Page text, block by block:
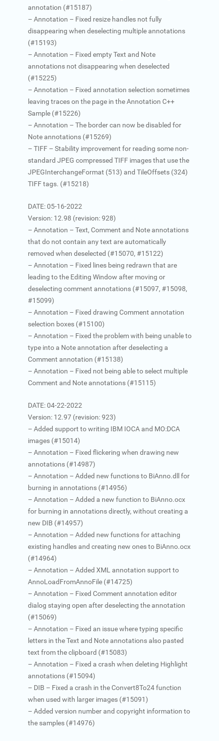
annotation (#15187)
– Annotation – Fixed resize handles not fully
disappearing when deselecting multiple annotations
(#15193)
– Annotation – Fixed empty Text and Note
annotations not disappearing when deselected
(#15225)
– Annotation – Fixed annotation selection sometimes
leaving traces on the page in the Annotation C++
Sample (#15226)
– Annotation – The border can now be disabled for
Note annotations (#15269)
– TIFF – Stability improvement for reading some non-
standard JPEG compressed TIFF images that use the
JPEGInterchangeFormat (513) and TileOffsets (324)
TIFF tags. (#15218)
DATE: 05-16-2022
Version: 12.98 (revision: 928)
– Annotation – Text, Comment and Note annotations
that do not contain any text are automatically
removed when deselected (#15070, #15122)
– Annotation – Fixed lines being redrawn that are
leading to the Editing Window after moving or
deselecting comment annotations (#15097, #15098,
#15099)
– Annotation – Fixed drawing Comment annotation
selection boxes (#15100)
– Annotation – Fixed the problem with being unable to
type into a Note annotation after deselecting a
Comment annotation (#15138)
– Annotation – Fixed not being able to select multiple
Comment and Note annotations (#15115)
DATE: 04-22-2022
Version: 12.97 (revision: 923)
– Added support to writing IBM IOCA and MO:DCA
images (#15014)
– Annotation – Fixed flickering when drawing new
annotations (#14987)
– Annotation – Added new functions to BiAnno.dll for
burning in annotations (#14956)
– Annotation – Added a new function to BiAnno.ocx
for burning in annotations directly, without creating a
new DIB (#14957)
– Annotation – Added new functions for attaching
existing handles and creating new ones to BiAnno.ocx
(#14964)
– Annotation – Added XML annotation support to
AnnoLoadFromAnnoFile (#14725)
– Annotation – Fixed Comment annotation editor
dialog staying open after deselecting the annotation
(#15069)
– Annotation – Fixed an issue where typing specific
letters in the Text and Note annotations also pasted
text from the clipboard (#15083)
– Annotation – Fixed a crash when deleting Highlight
annotations (#15094)
– DIB – Fixed a crash in the Convert8To24 function
when used with larger images (#15091)
– Added version number and copyright information to
the samples (#14976)